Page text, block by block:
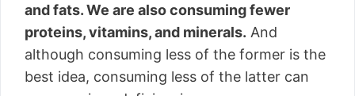
and fats. We are also consuming fewer
proteins, vitamins, and minerals. And
although consuming less of the former is the
best idea, consuming less of the latter can